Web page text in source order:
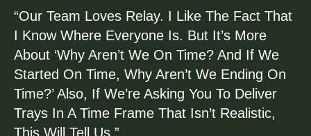
“Our Team Loves Relay. I Like The Fact That
I Know Where Everyone Is. But It’s More
About ‘Why Aren’t We On Time? And If We
Started On Time, Why Aren’t We Ending On
Time?’ Also, If We’re Asking You To Deliver
Trays In A Time Frame That Isn’t Realistic,
This Will Tell Us.”